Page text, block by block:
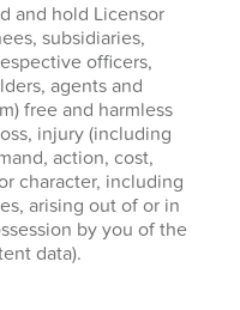
and hold Licensor
subsidiaries,
officers,
agents and
free and harmless
injury (including
action, cost,
character, including
arising out of or in
by you of the
data).